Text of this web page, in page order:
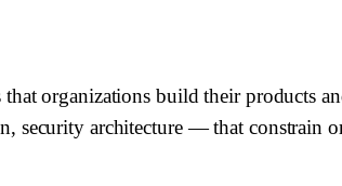
organizations build their products
architecture — that constrain